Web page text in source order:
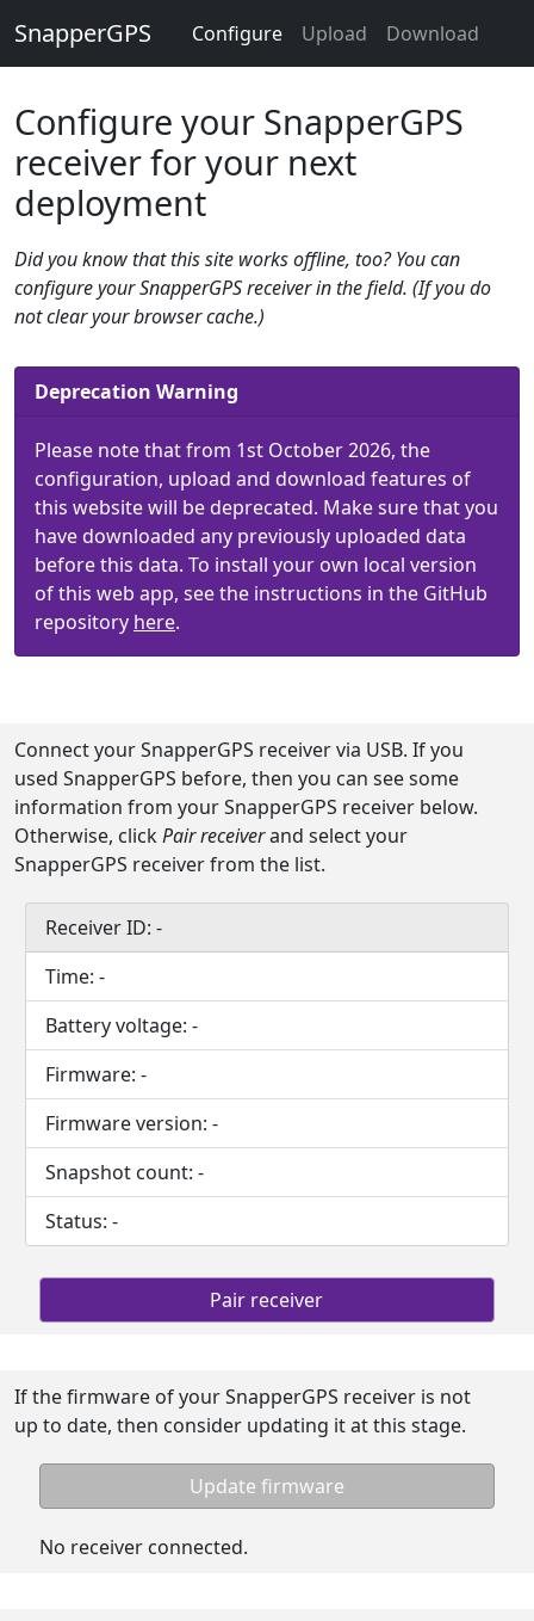
SnapperGPS Configure Upload Download
Configure your SnapperGPS
receiver for your next
deployment
Did you know that this site works offline, too? You can
configure your SnapperGPS receiver in the field. (If you do
not clear your browser cache.)
Deprecation Warning
Please note that from 1st October 2026, the
configuration, upload and download features of
this website will be deprecated. Make sure that you
have downloaded any previously uploaded data
before this data. To install your own local version
of this web app, see the instructions in the GitHub
repository here.
Connect your SnapperGPS receiver via USB. If you
used SnapperGPS before, then you can see some
information from your SnapperGPS receiver below.
Otherwise, clickPair receiverand select your
SnapperGPS receiver from the list.
Receiver ID: -
Time: -
Battery voltage: -
Firmware: -
Firmware version: -
Snapshot count: -
Status: -
Pair receiver
If the firmware of your SnapperGPS receiver is not
up to date, then consider updating it at this stage.
Update firmware
No receiver connected.